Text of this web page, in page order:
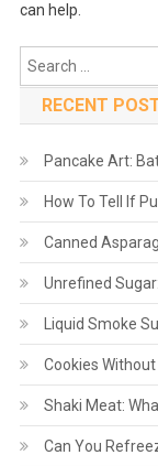
can help.
Search
for:
RECENT
Pancake Art:
How To Tell If
Canned
Unrefined
Liquid Smoke
Cookies
Shaki Meat:
Can You